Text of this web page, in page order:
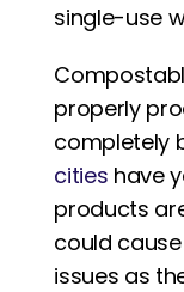
single-use
properly
completely
cities have
products
could
issues as